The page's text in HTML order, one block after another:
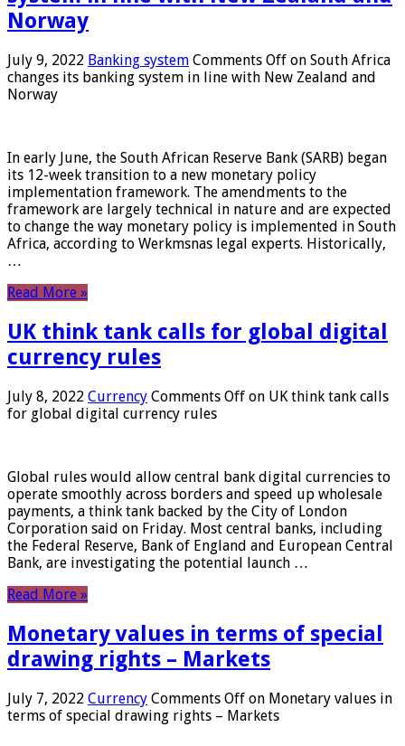
Norway
July 9, 2022 Banking system Comments Off on South Africa
changes its banking system in line with New Zealand and
Norway
In early June, the South African Reserve Bank (SARB) began
its 12-week transition to a new monetary policy
implementation framework. The amendments to the
framework are largely technical in nature and are expected
to change the way monetary policy is implemented in South
Africa, according to Werkmsnas legal experts. Historically,
…
Read More »
UK think tank calls for global digital
currency rules
July 8, 2022 Currency Comments Off on UK think tank calls
for global digital currency rules
Global rules would allow central bank digital currencies to
operate smoothly across borders and speed up wholesale
payments, a think tank backed by the City of London
Corporation said on Friday. Most central banks, including
the Federal Reserve, Bank of England and European Central
Bank, are investigating the potential launch …
Read More »
Monetary values ​​in terms of special
drawing rights – Markets
July 7, 2022 Currency Comments Off on Monetary values ​​in
terms of special drawing rights – Markets